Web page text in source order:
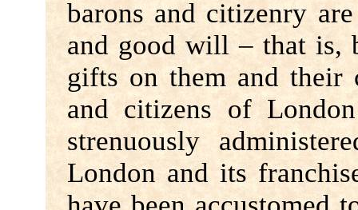
barons and citizenry
and good will – that is,
gifts on them and their
and citizens of
strenuously
London and its